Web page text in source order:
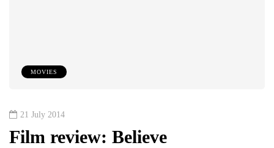
MOVIES
21 July 2014
Film review: Believe